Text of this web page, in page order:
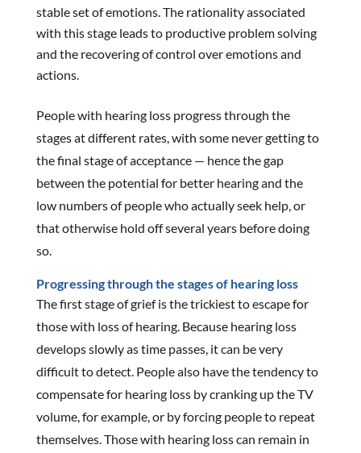
stable set of emotions. The rationality associated
with this stage leads to productive problem solving
and the recovering of control over emotions and
actions.
People with hearing loss progress through the
stages at different rates, with some never getting to
the final stage of acceptance — hence the gap
between the potential for better hearing and the
low numbers of people who actually seek help, or
that otherwise hold off several years before doing
so.
Progressing through the stages of hearing loss
The first stage of grief is the trickiest to escape for
those with loss of hearing. Because hearing loss
develops slowly as time passes, it can be very
difficult to detect. People also have the tendency to
compensate for hearing loss by cranking up the TV
volume, for example, or by forcing people to repeat
themselves. Those with hearing loss can remain in